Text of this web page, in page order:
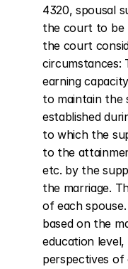
4320, spousal
the court to be
the court
circumstances:
earning
to maintain the
established
to which the
to the
etc. by the
the marriage.
of each
based on the
education
perspectives of